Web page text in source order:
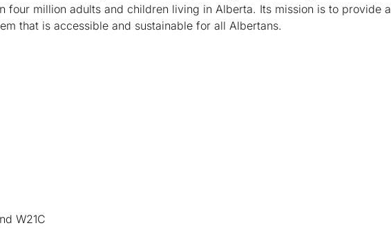
four million adults and children living in Alberta. Its mission is to provide a
that is accessible and sustainable for all Albertans.
W21C